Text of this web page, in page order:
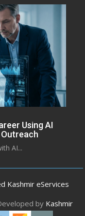
Using AI
AI...
Kashmir eServices
by Kashmir